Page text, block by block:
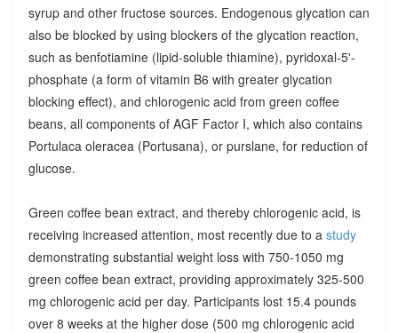
syrup and other fructose sources. Endogenous glycation can
also be blocked by using blockers of the glycation reaction,
such as benfotiamine (lipid-soluble thiamine), pyridoxal-5'-
phosphate (a form of vitamin B6 with greater glycation
blocking effect), and chlorogenic acid from green coffee
beans, all components of AGF Factor I, which also contains
Portulaca oleracea (Portusana), or purslane, for reduction of
glucose.
Green coffee bean extract, and thereby chlorogenic acid, is
receiving increased attention, most recently due to a study
demonstrating substantial weight loss with 750-1050 mg
green coffee bean extract, providing approximately 325-500
mg chlorogenic acid per day. Participants lost 15.4 pounds
over 8 weeks at the higher dose (500 mg chlorogenic acid